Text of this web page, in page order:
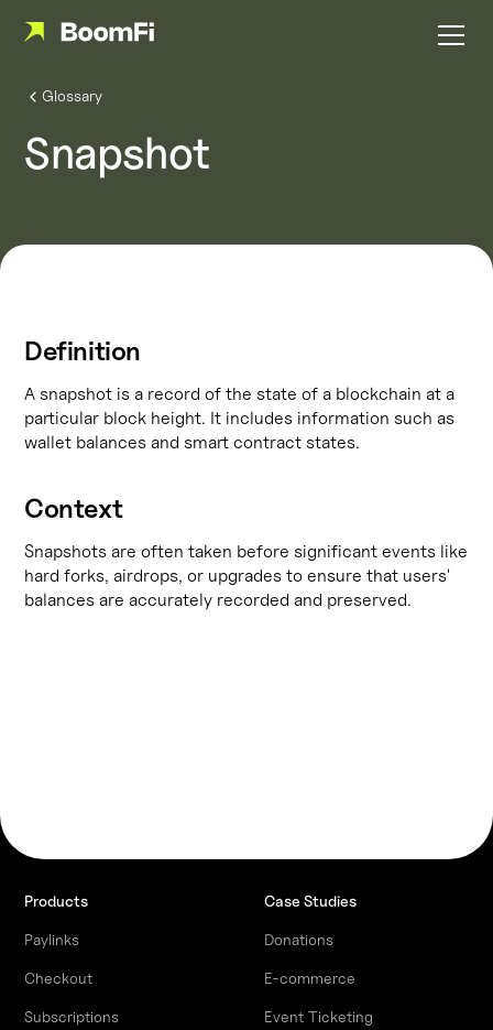
Glossary
Snapshot
Definition
A snapshot is a record of the state of a blockchain at a
particular block height. It includes information such as
wallet balances and smart contract states.
Context
Snapshots are often taken before significant events like
hard forks, airdrops, or upgrades to ensure that users'
balances are accurately recorded and preserved.
Products
Paylinks
Checkout
Subscriptions
Case Studies
Donations
E-commerce
Event Ticketing